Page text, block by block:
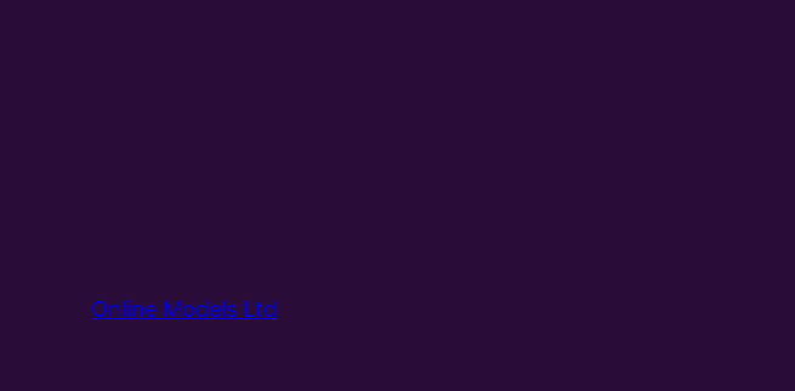
Online Models Ltd